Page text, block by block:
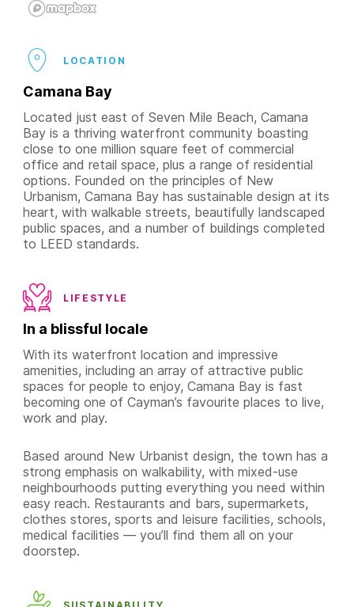
LOCATION
Camana Bay
Located just east of Seven Mile Beach, Camana
Bay is a thriving waterfront community boasting
close to one million square feet of commercial
office and retail space, plus a range of residential
options. Founded on the principles of New
Urbanism, Camana Bay has sustainable design at its
heart, with walkable streets, beautifully landscaped
public spaces, and a number of buildings completed
to LEED standards.
LIFESTYLE
In a blissful locale
With its waterfront location and impressive
amenities, including an array of attractive public
spaces for people to enjoy, Camana Bay is fast
becoming one of Cayman’s favourite places to live,
work and play.
Based around New Urbanist design, the town has a
strong emphasis on walkability, with mixed-use
neighbourhoods putting everything you need within
easy reach. Restaurants and bars, supermarkets,
clothes stores, sports and leisure facilities, schools,
medical facilities — you’ll find them all on your
doorstep.